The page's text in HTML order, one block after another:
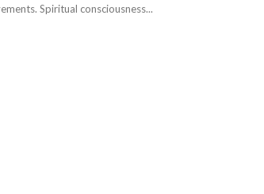
Spiritual consciousness...